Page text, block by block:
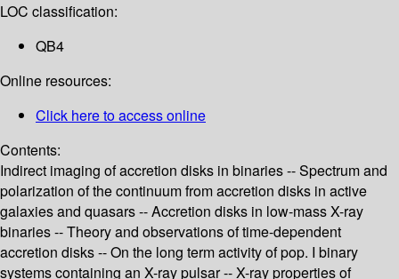
LOC classification:
QB4
Online resources:
Click here to access online
Contents:
Indirect imaging of accretion disks in binaries -- Spectrum and
polarization of the continuum from accretion disks in active
galaxies and quasars -- Accretion disks in low-mass X-ray
binaries -- Theory and observations of time-dependent
accretion disks -- On the long term activity of pop. I binary
systems containing an X-ray pulsar -- X-ray properties of